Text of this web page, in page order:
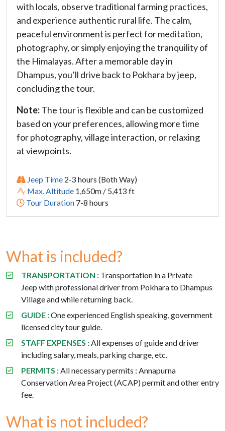
with locals, observe traditional farming practices,
and experience authentic rural life. The calm,
peaceful environment is perfect for meditation,
photography, or simply enjoying the tranquility of
the Himalayas. After a memorable day in
Dhampus, you’ll drive back to Pokhara by jeep,
concluding the tour.
Note:The tour is flexible and can be customized
based on your preferences, allowing more time
for photography, village interaction, or relaxing
at viewpoints.
Jeep Time 2-3 hours (Both Way)
Max. Altitude 1,650m / 5,413 ft
Tour Duration 7-8 hours
What is included?
TRANSPORTATION : Transportation in a Private
Jeep with professional driver from Pokhara to Dhampus
Village and while returning back.
GUIDE :One experienced English speaking, government
licensed city tour guide.
STAFF EXPENSES : All expenses of guide and driver
including salary, meals, parking charge, etc.
PERMITS : All necessary permits : Annapurna
Conservation Area Project (ACAP) permit and other entry
fee.
What is not included?